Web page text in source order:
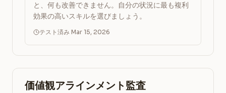
と、何も改善できません。自分の状況に最も複利
効果の高いスキルを選びましょう。
テスト済み Mar 15, 2026
価値観アラインメント監査